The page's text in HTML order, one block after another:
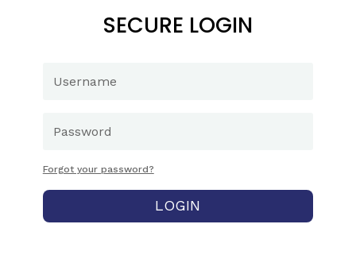
SECURE LOGIN
Forgot your password?
LOGIN